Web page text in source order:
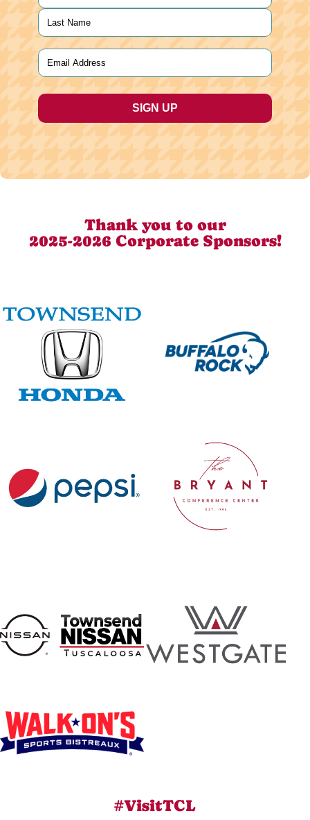
First
Last
Email
Thank you to our
2025-2026 Corporate Sponsors!
#VisitTCL